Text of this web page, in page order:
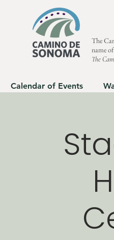
The
name
The
Calendar of Events